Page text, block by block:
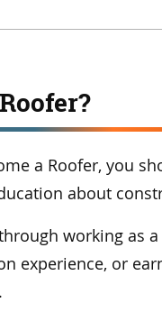
a Roofer, you
about
working as
experience, or